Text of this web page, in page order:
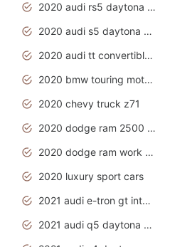
2020 audi rs5 daytona grey
2020 audi s5 daytona grey
2020 audi tt convertible interior
2020 bmw touring motorcycles
2020 chevy truck z71
2020 dodge ram 2500 work truck
2020 dodge ram work truck
2020 luxury sport cars
2021 audi e-tron gt interior
2021 audi q5 daytona grey